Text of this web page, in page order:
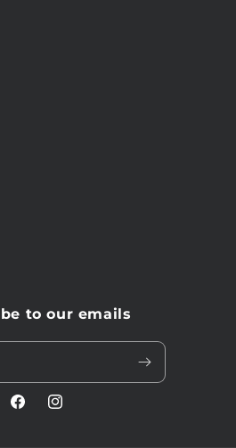
to our emails
FacebookInstagram